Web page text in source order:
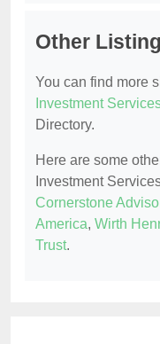
Other
You can find more
Investment
Directory.
Here are some
Investment
Cornerstone
America, Wirth
Trust.